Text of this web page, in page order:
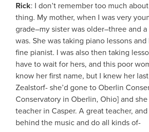
Rick: I don’t remember too much
thing. My mother, when I was very
grade–my sister was older–three and
was. She was taking piano lessons
fine pianist. I was also then taking
have to wait for hers, and this poor
know her first name, but I knew her
Zealstorf- she’d gone to Oberlin
Conservatory in Oberlin, Ohio] and
teacher in Casper. A great teacher,
behind the music and do all kinds of-